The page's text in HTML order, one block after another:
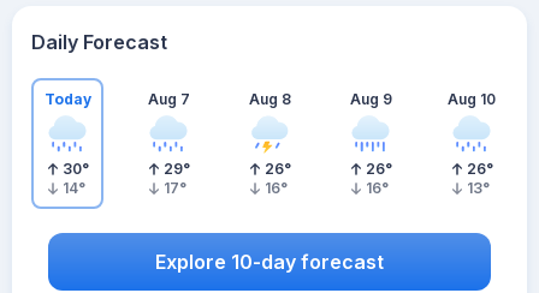
Daily Forecast
Today
30°
14°
Aug 7
29°
17°
Aug 8
26°
16°
Aug 9
26°
16°
Aug 10
26°
13°
Explore 10-day forecast